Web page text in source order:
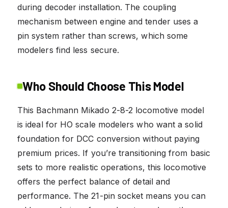
during decoder installation. The coupling
mechanism between engine and tender uses a
pin system rather than screws, which some
modelers find less secure.
Who Should Choose This Model
This Bachmann Mikado 2-8-2 locomotive model
is ideal for HO scale modelers who want a solid
foundation for DCC conversion without paying
premium prices. If you’re transitioning from basic
sets to more realistic operations, this locomotive
offers the perfect balance of detail and
performance. The 21-pin socket means you can